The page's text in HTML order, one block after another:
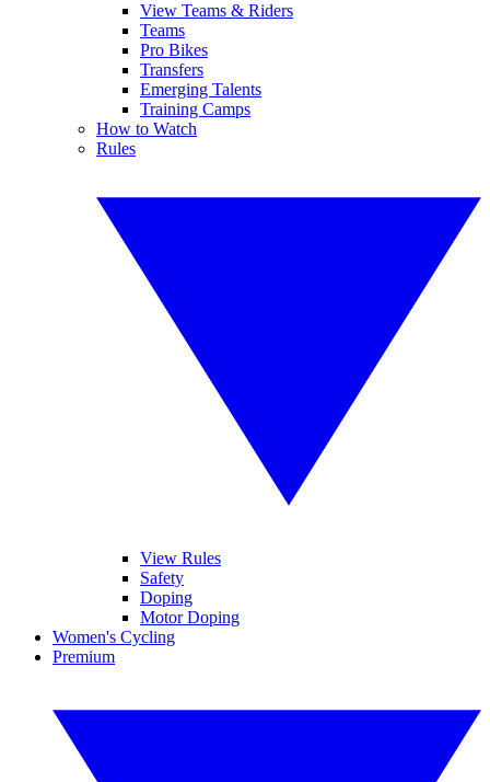
View Teams & Riders
Teams
Pro Bikes
Transfers
Emerging Talents
Training Camps
How to Watch
Rules
View Rules
Safety
Doping
Motor Doping
Women's Cycling
Premium